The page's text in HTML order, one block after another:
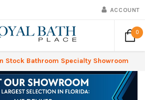
ACCOUNT
0
Stock Bathroom Specialty Showroom